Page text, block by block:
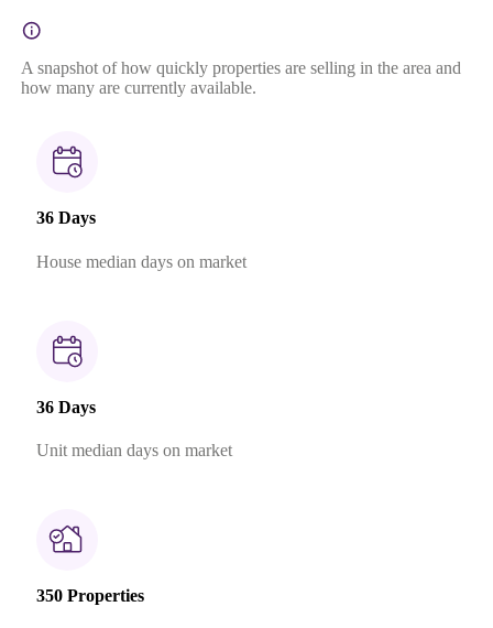
A snapshot of how quickly properties are selling in the area and
how many are currently available.
36 Days
House median days on market
36 Days
Unit median days on market
350 Properties